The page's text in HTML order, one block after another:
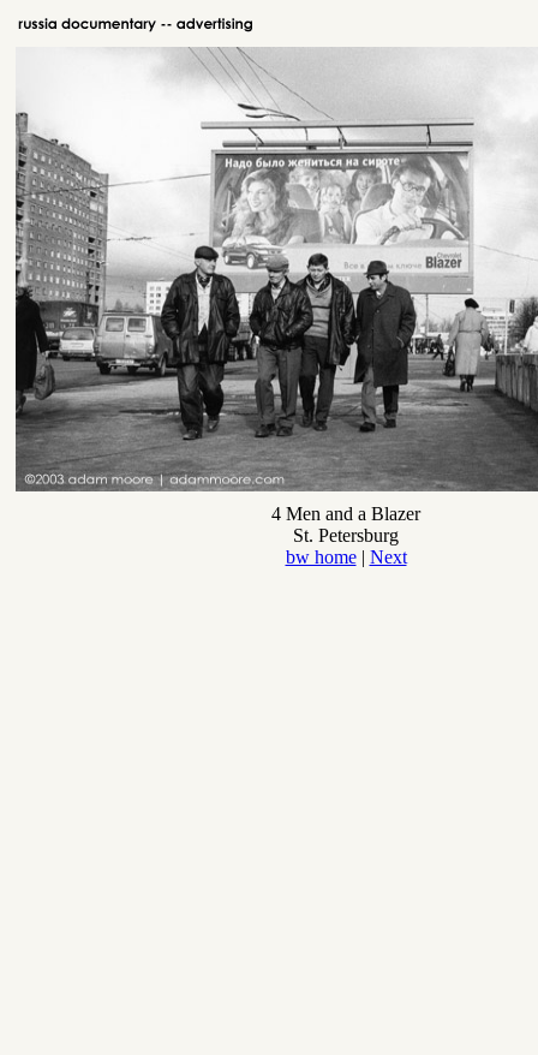
4 Men and a Blazer
St. Petersburg
bw home| Next